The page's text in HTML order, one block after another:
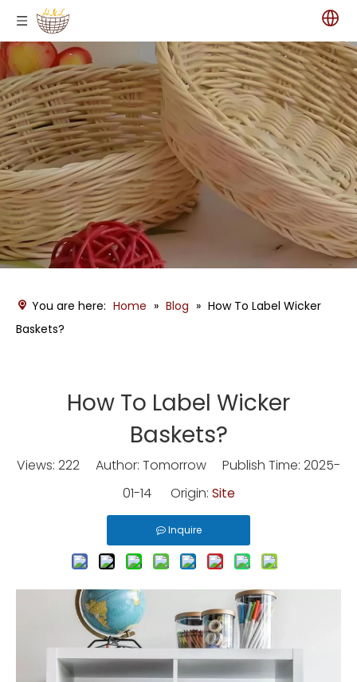
You are here: Home » Blog » How To Label Wicker
Baskets?
How To Label Wicker
Baskets?
Views: 222 Author: Tomorrow Publish Time: 2025-
01-14 Origin: Site
Inquire